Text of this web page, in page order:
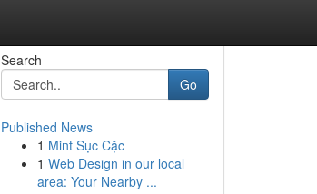
Search
Go
Published News
1 Mint Sục Cặc
1 Web Design in our local
area: Your Nearby ...